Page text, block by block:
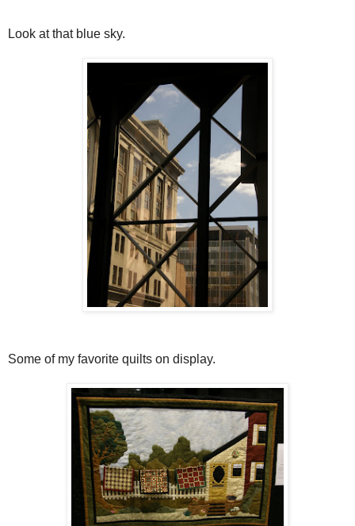
Look at that blue sky.
Some of my favorite quilts on display.